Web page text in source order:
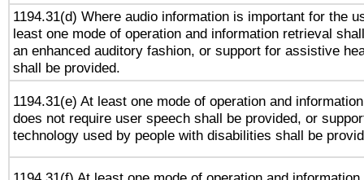
1194.31(d) Where audio information is important for the
least one mode of operation and information retrieval
an enhanced auditory fashion, or support for assistive
shall be provided.
1194.31(e) At least one mode of operation and
does not require user speech shall be provided, or
technology used by people with disabilities shall be